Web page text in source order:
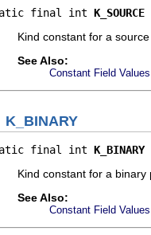
final int K_SOURCE
Kind constant for a
See Also:
Constant Field Values
K_BINARY
final int K_BINARY
Kind constant for a
See Also:
Constant Field Values